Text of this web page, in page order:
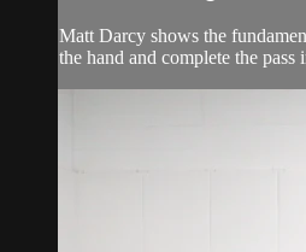
Matt Darcy shows the
the hand and complete the pass